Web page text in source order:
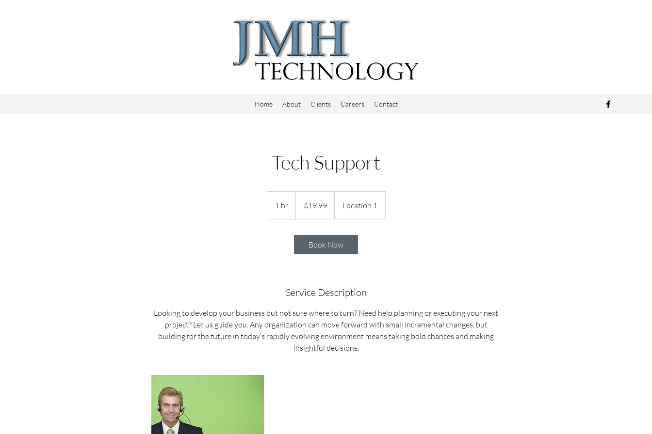
Home About Clients Careers Contact
Tech Support
1 hr1
h
dollars$19.99 Location 1
Book Now
Service Description
Looking to develop your business but not sure where to turn? Need help planning or executing your next
project? Let us guide you. Any organization can move forward with small incremental changes, but
building for the future in today’s rapidly evolving environment means taking bold chances and making
insightful decisions.